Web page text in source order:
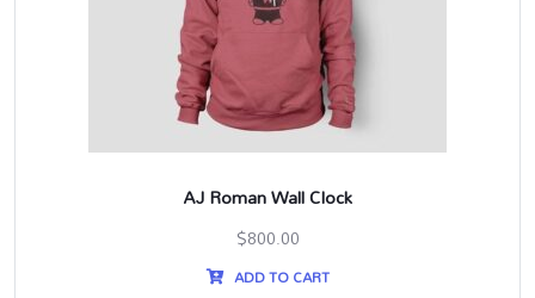
AJ Roman Wall Clock
$800.00
ADD TO CART